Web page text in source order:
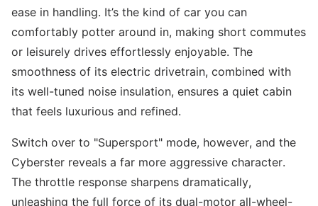
ease in handling. It’s the kind of car you can
comfortably potter around in, making short commutes
or leisurely drives effortlessly enjoyable. The
smoothness of its electric drivetrain, combined with
its well-tuned noise insulation, ensures a quiet cabin
that feels luxurious and refined.
Switch over to "Supersport" mode, however, and the
Cyberster reveals a far more aggressive character.
The throttle response sharpens dramatically,
unleashing the full force of its dual-motor all-wheel-